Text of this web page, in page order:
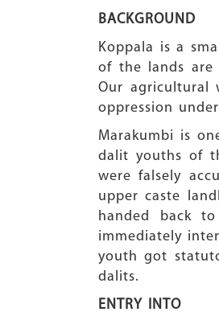
BACKGROUND
Koppala is a
of the lands are
Our agricultural
oppression
Marakumbi is
dalit youths of
were falsely
upper caste
handed back
immediately
youth got
dalits.
ENTRY INTO